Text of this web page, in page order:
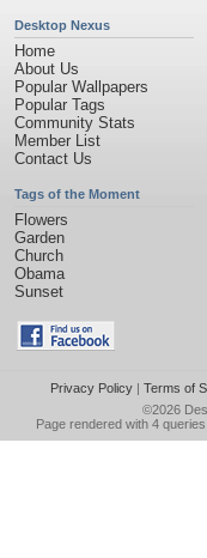
Desktop Nexus
Home
About Us
Popular Wallpapers
Popular Tags
Community Stats
Member List
Contact Us
Tags of the Moment
Flowers
Garden
Church
Obama
Sunset
Privacy Policy| Terms of
©2026
Page rendered with 4